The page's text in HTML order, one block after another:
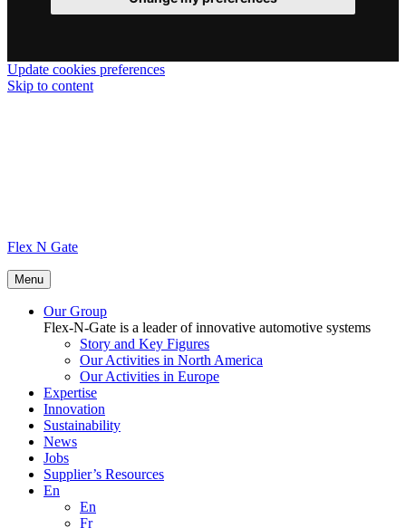
Update cookies preferences
Skip to content
Flex N Gate
Menu
Our Group
Flex-N-Gate is a leader of innovative automotive systems
Story and Key Figures
Our Activities in North America
Our Activities in Europe
Expertise
Innovation
Sustainability
News
Jobs
Supplier’s Resources
En
En
Fr